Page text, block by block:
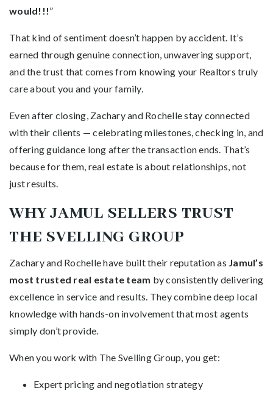
would!!!”
That kind of sentiment doesn’t happen by accident. It’s
earned through genuine connection, unwavering support,
and the trust that comes from knowing your Realtors truly
care about you and your family.
Even after closing, Zachary and Rochelle stay connected
with their clients — celebrating milestones, checking in, and
offering guidance long after the transaction ends. That’s
because for them, real estate is about relationships, not
just results.
WHY JAMUL SELLERS TRUST
THE SVELLING GROUP
Zachary and Rochelle have built their reputation as Jamul’s
most trusted real estate team by consistently delivering
excellence in service and results. They combine deep local
knowledge with hands-on involvement that most agents
simply don’t provide.
When you work with The Svelling Group, you get:
Expert pricing and negotiation strategy